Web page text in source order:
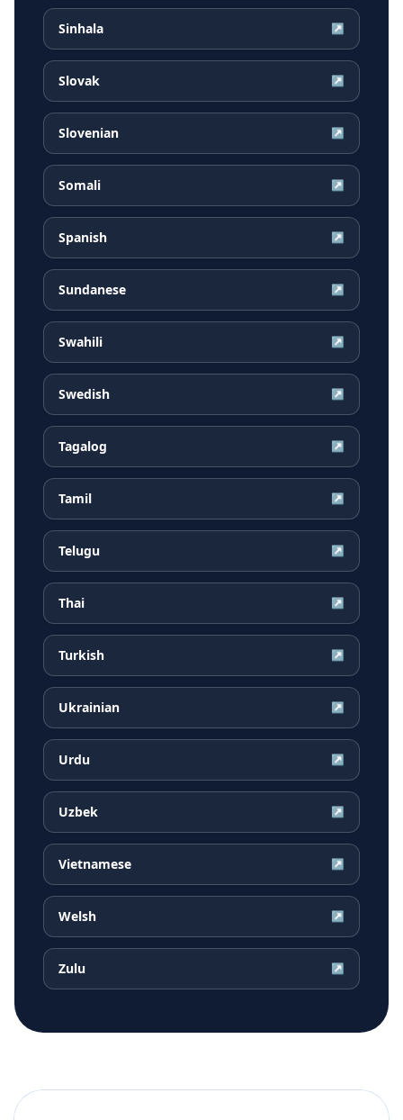
Sinhala ↗
Slovak ↗
Slovenian ↗
Somali ↗
Spanish ↗
Sundanese ↗
Swahili ↗
Swedish ↗
Tagalog ↗
Tamil ↗
Telugu ↗
Thai ↗
Turkish ↗
Ukrainian ↗
Urdu ↗
Uzbek ↗
Vietnamese ↗
Welsh ↗
Zulu ↗